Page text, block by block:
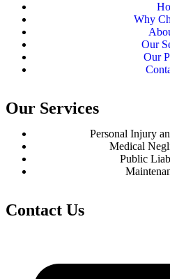
Why
Our
Our
Our Services
Personal Injury
Medical
Public
Contact Us